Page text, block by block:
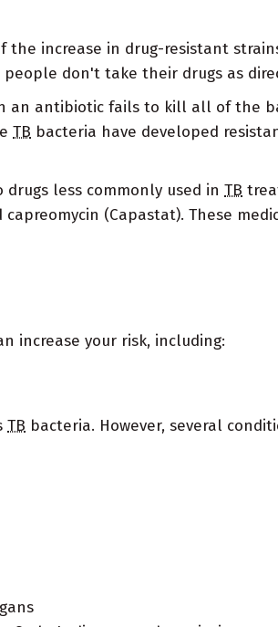
increase in drug-resistant
people don't take their drugs as
an antibiotic fails to kill all of the
TB bacteria have developed
less commonly used in TB
(Capastat). These
increase your risk, including:
TB bacteria. However, several